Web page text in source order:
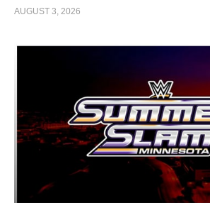
AUGUST 3, 2026